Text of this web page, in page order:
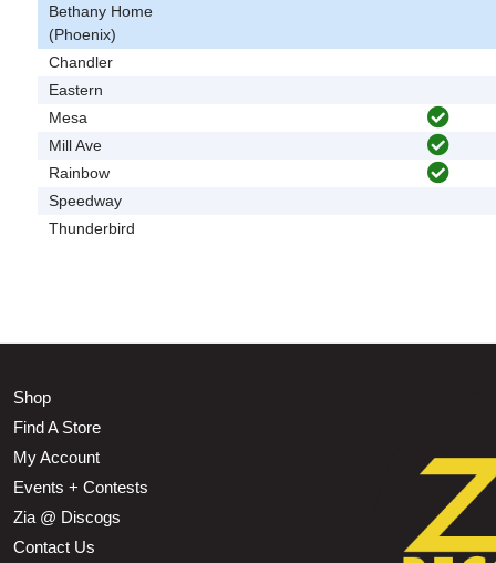
Bethany Home
(Phoenix)
Chandler
Eastern
Mesa
Mill Ave
Rainbow
Speedway
Thunderbird
Shop
Find A Store
My Account
Events + Contests
Zia @ Discogs
Contact Us